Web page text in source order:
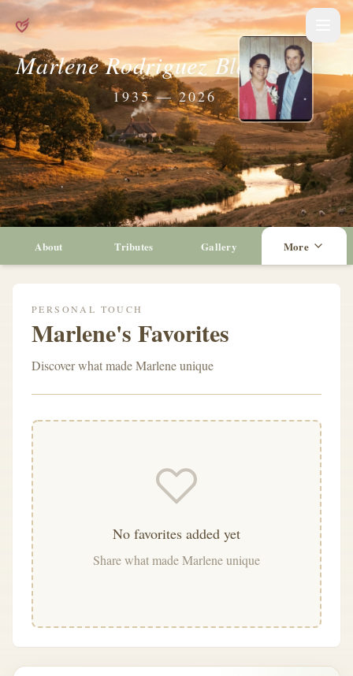
Marlene Rodriguez Blandford
1935 — 2026
About Tributes Gallery More
PERSONAL TOUCH
Marlene's Favorites
Discover what made Marlene unique
No favorites added yet
Share what made Marlene unique